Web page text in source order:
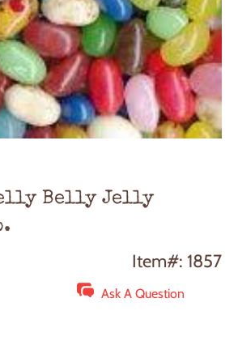
Belly Jelly
Item#: 1857
Ask A Question